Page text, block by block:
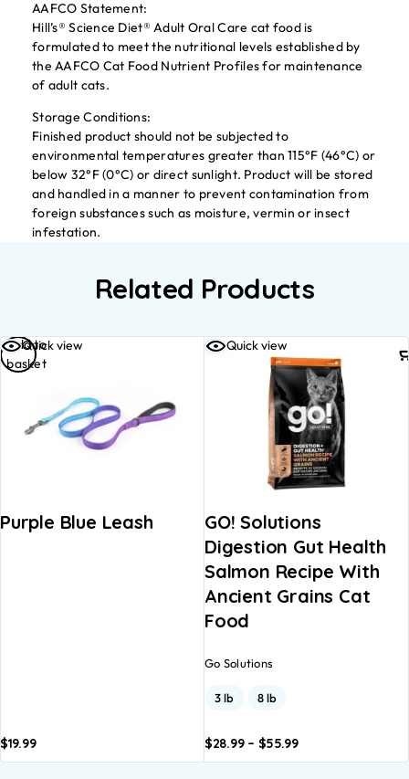
AAFCO Statement:
Hill’s® Science Diet® Adult Oral Care cat food is
formulated to meet the nutritional levels established by
the AAFCO Cat Food Nutrient Profiles for maintenance
of adult cats.
Storage Conditions:
Finished product should not be subjected to
environmental temperatures greater than 115°F (46°C) or
below 32°F (0°C) or direct sunlight. Product will be stored
and handled in a manner to prevent contamination from
foreign substances such as moisture, vermin or insect
infestation.
Related Products
Quick view
Purple Blue Leash
$19.99
Add to
basket
Quick view
GO! Solutions
Digestion Gut Health
Salmon Recipe With
Ancient Grains Cat
Food
Go Solutions
3 lb 8 lb
$28.99 – $55.99